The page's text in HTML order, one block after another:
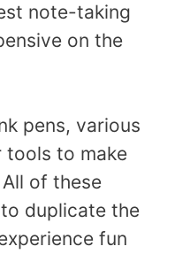
note-taking
on the
pens, various
tools to make
of these
duplicate the
fun